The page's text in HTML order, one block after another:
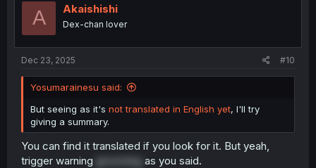
A Akaishishi
Dex-chan lover
Dec 23, 2025 #10
Yosumarainesu said:
But seeing as it's not translated in English yet, I'll try
giving a summary.
You can find it translated if you look for it. But yeah,
trigger warning grooming as you said.